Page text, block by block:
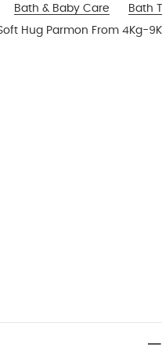
Bath & Baby Care
Bath
Hug Parmon From 4Kg-